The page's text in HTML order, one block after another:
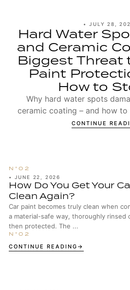
• JULY 28,
Hard Water
and Ceramic
Biggest Threat
Paint
How to
Why hard water spots
ceramic coating – and how to
and remove Type 1 and
CONTINUE
• JUNE 22, 2026
How Do You Get Your
Clean Again?
Car paint becomes truly clean when
a material-safe way, thoroughly rinsed
then protected. The ...
CONTINUE READING